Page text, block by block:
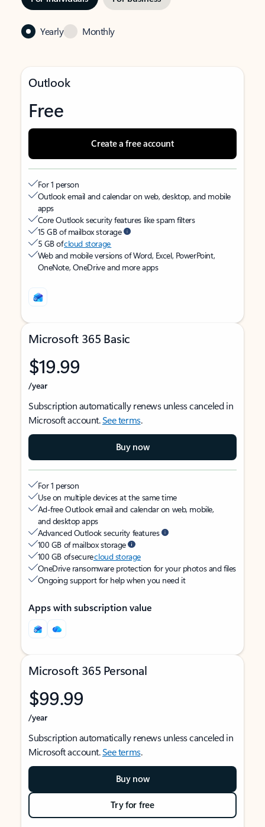
Yearly Monthly
Outlook
Free
Create a free account
For 1 person
Outlook email and calendar on web, desktop, and mobile
apps
Core Outlook security features like spam filters
15 GB of mailbox storage
5 GB ofcloud storage
Web and mobile versions of Word, Excel, PowerPoint,
OneNote, OneDrive and more apps
Microsoft 365 Basic
$19.99
/year
Subscription automatically renews unless canceled in
Microsoft account.See terms.
Buy now
For 1 person
Use on multiple devices at the same time
Ad-free Outlook email and calendar on web, mobile,
and desktop apps
Advanced Outlook security features
100 GB of mailbox storage
100 GB of securecloud storage
OneDrive ransomware protection for your photos and files
Ongoing support for help when you need it
Apps with subscription value
Microsoft 365 Personal
$99.99
/year
Subscription automatically renews unless canceled in
Microsoft account.See terms.
Buy now
Try for free